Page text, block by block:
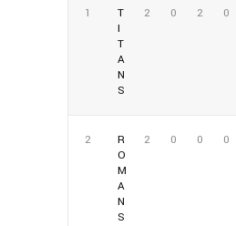
1
T
I
T
A
N
S
2 0 2 0
2
R
O
M
A
N
S
2 0 0 0